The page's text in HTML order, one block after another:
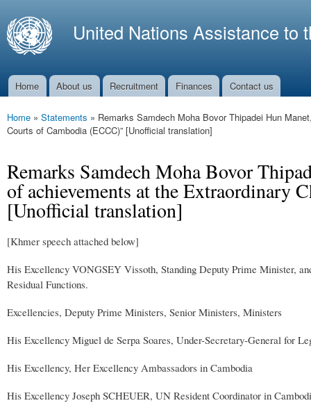
United Nations Assistance to
Main menu
Home About us Recruitment Finances Contact us
You are here
Home » Statements » Remarks Samdech Moha Bovor Thipadei Hun
Courts of Cambodia (ECCC)” [Unofficial translation]
Remarks Samdech Moha Bovor
of achievements at the Extraordinary
[Unofficial translation]
[Khmer speech attached below]
His Excellency VONGSEY Vissoth, Standing Deputy Prime Minister,
Residual Functions.
Excellencies, Deputy Prime Ministers, Senior Ministers, Ministers
His Excellency Miguel de Serpa Soares, Under-Secretary-General for
His Excellency, Her Excellency Ambassadors in Cambodia
His Excellency Joseph SCHEUER, UN Resident Coordinator in